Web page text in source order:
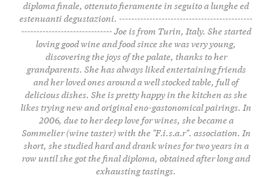
diploma finale, ottenuto fieramente in seguito a lunghe ed
estenuanti degustazioni. --------------------------------------------
------------------------------ Joe is from Turin, Italy. She started
loving good wine and food since she was very young,
discovering the joys of the palate, thanks to her
grandparents. She has always liked entertaining friends
and her loved ones around a well stocked table, full of
delicious dishes. She is pretty happy in the kitchen as she
likes trying new and original eno-gastonomical pairings. In
2006, due to her deep love for wines, she became a
Sommelier (wine taster) with the "F.i.s.a.r". association. In
short, she studied hard and drank wines for two years in a
row until she got the final diploma, obtained after long and
exhausting tastings.